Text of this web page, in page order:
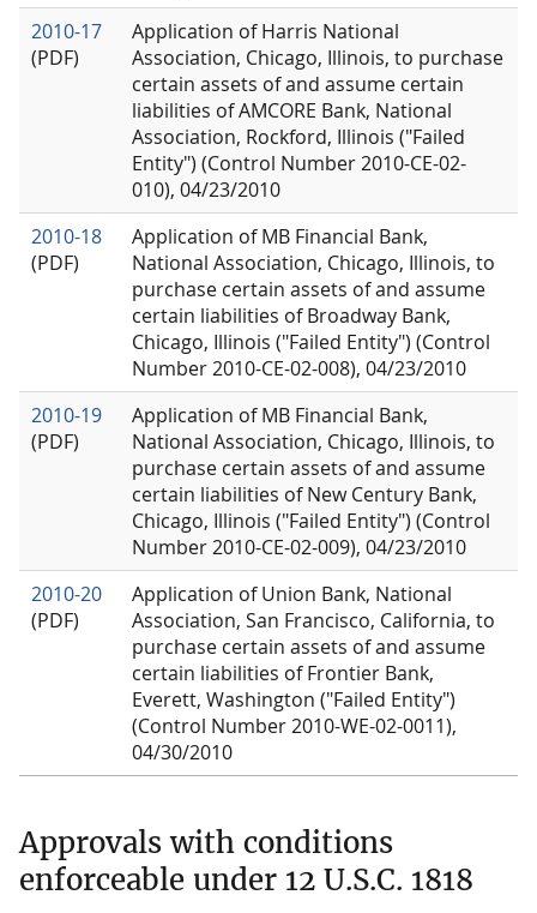
2010-17
(PDF)
Application of Harris National
Association, Chicago, Illinois, to purchase
certain assets of and assume certain
liabilities of AMCORE Bank, National
Association, Rockford, Illinois ("Failed
Entity") (Control Number 2010-CE-02-
010), 04/23/2010
2010-18
(PDF)
Application of MB Financial Bank,
National Association, Chicago, Illinois, to
purchase certain assets of and assume
certain liabilities of Broadway Bank,
Chicago, Illinois ("Failed Entity") (Control
Number 2010-CE-02-008), 04/23/2010
2010-19
(PDF)
Application of MB Financial Bank,
National Association, Chicago, Illinois, to
purchase certain assets of and assume
certain liabilities of New Century Bank,
Chicago, Illinois ("Failed Entity") (Control
Number 2010-CE-02-009), 04/23/2010
2010-20
(PDF)
Application of Union Bank, National
Association, San Francisco, California, to
purchase certain assets of and assume
certain liabilities of Frontier Bank,
Everett, Washington ("Failed Entity")
(Control Number 2010-WE-02-0011),
04/30/2010
Approvals with conditions
enforceable under 12 U.S.C. 1818